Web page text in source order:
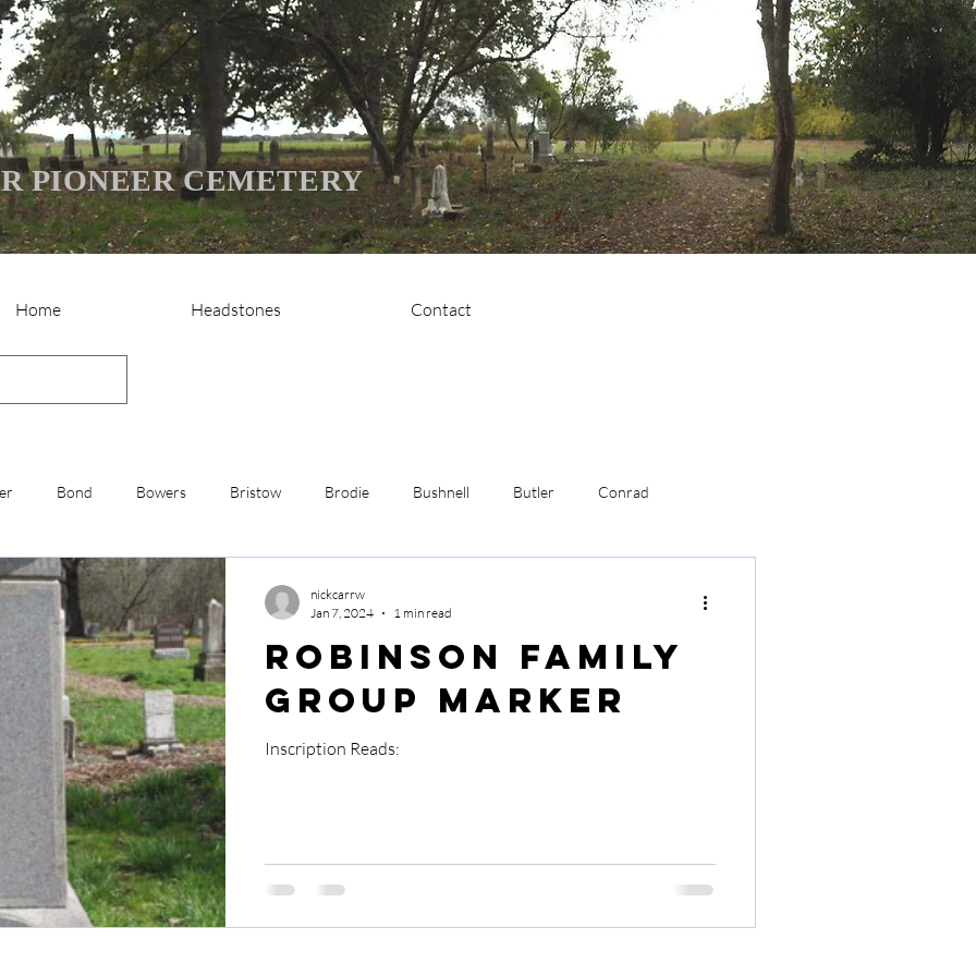
PIONEER CEMETERY
Bond Bowers Bristow Brodie Bushnell Butler Conrad
Davis Ehrman Fenne
Wimmer Yates
Robinson Family
Group Marker
Inscription Reads:
nickcarrw
Jan 7, 2024
1 min read
Home Headstones Contact